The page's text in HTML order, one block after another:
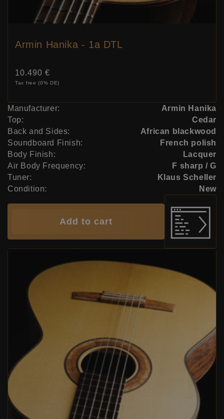
Armin Hanika - 1a DTL
Price:
10.490 €
Tax free (0% DE)
Manufacturer:
Armin Hanika
Top:
Cedar
Back and Sides:
African blackwood
Soundboard Finish:
French polish
Body Finish:
Lacquer
Air Body Frequency:
F sharp / G
Tuner:
Klaus Scheller
Condition:
New
Add to cart